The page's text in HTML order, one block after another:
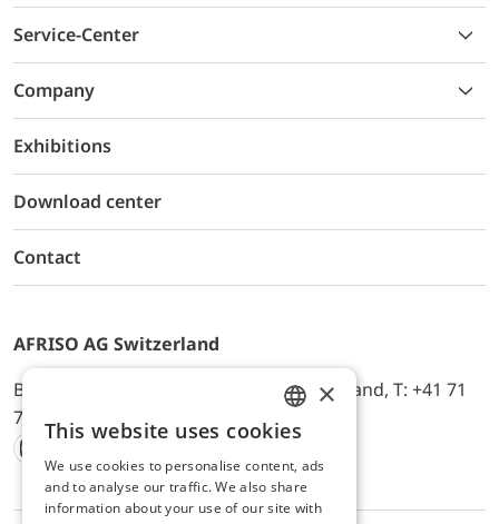
Service-Center
Company
Exhibitions
Download center
Contact
AFRISO AG Switzerland
Bürerfeld 22a, 9245 Oberbüren, Switzerland, T: +41 71
744 33 44, E-Mail:
office@afriso.ch
Instagram
Facebook
Youtube
LinkedIn
ENGLISH
GERMAN
×
This website uses cookies
We use cookies to personalise content, ads
and to analyse our traffic. We also share
information about your use of our site with